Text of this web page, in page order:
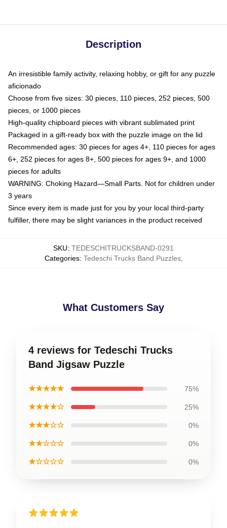
Description
An irresistible family activity, relaxing hobby, or gift for any puzzle
aficionado
Choose from five sizes: 30 pieces, 110 pieces, 252 pieces, 500
pieces, or 1000 pieces
High-quality chipboard pieces with vibrant sublimated print
Packaged in a gift-ready box with the puzzle image on the lid
Recommended ages: 30 pieces for ages 4+, 110 pieces for ages
6+, 252 pieces for ages 8+, 500 pieces for ages 9+, and 1000
pieces for adults
WARNING: Choking Hazard—Small Parts. Not for children under
3 years
Since every item is made just for you by your local third-party
fulfiller, there may be slight variances in the product received
SKU: TEDESCHITRUCKSBAND-0291
Categories: Tedeschi Trucks Band Puzzles,
What Customers Say
4 reviews for Tedeschi Trucks
Band Jigsaw Puzzle
★★★★★ 75%
★★★★☆ 25%
★★★☆☆ 0%
★★☆☆☆ 0%
★☆☆☆☆ 0%